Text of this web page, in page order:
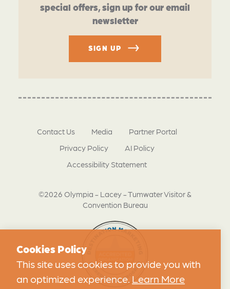
special offers, sign up for our email
newsletter
SIGN UP
©2026 Olympia - Lacey - Tumwater Visitor &
Convention Bureau
Contact Us Media
Partner Portal
Privacy Policy
AI Policy
Accessibility Statement
Cookies Policy
This site uses cookies to provide you with
an optimized experience. Learn More